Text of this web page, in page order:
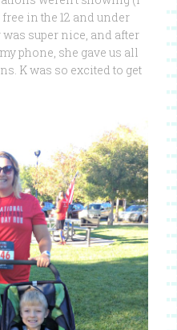
in the 12 and under
super nice, and after
phone, she gave us all
K was so excited to get